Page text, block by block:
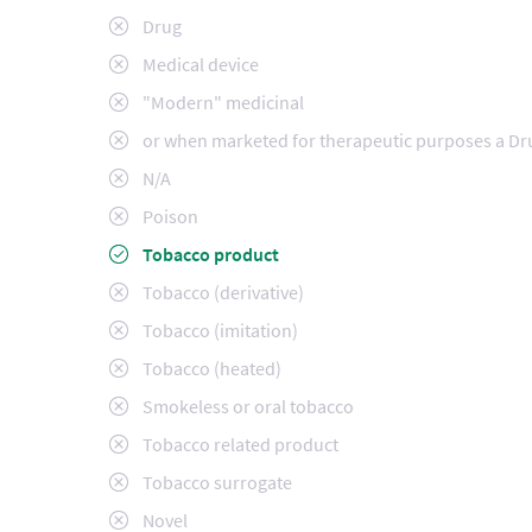
Drug
Medical device
"Modern" medicinal
or when marketed for therapeutic purposes a
N/A
Poison
Tobacco product
Tobacco (derivative)
Tobacco (imitation)
Tobacco (heated)
Smokeless or oral tobacco
Tobacco related product
Tobacco surrogate
Novel